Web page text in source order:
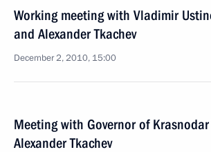
Working meeting with Vladimir
and Alexander Tkachev
December 2, 2010, 15:00
Meeting with Governor of
Alexander Tkachev